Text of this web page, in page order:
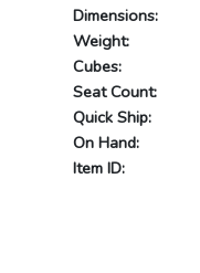
Dimensions:
Weight:
Cubes:
Seat Count:
Quick Ship:
On Hand:
Item ID: